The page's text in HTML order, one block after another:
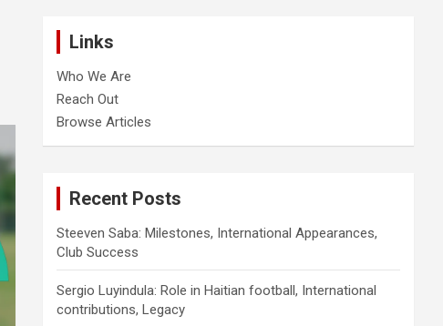
Links
Who We Are
Reach Out
Browse Articles
Recent Posts
Steeven Saba: Milestones, International Appearances,
Club Success
Sergio Luyindula: Role in Haitian football, International
contributions, Legacy